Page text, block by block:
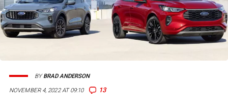
NOVEMBER 4, 2022 AT 09:10 13
BYBRAD ANDERSON